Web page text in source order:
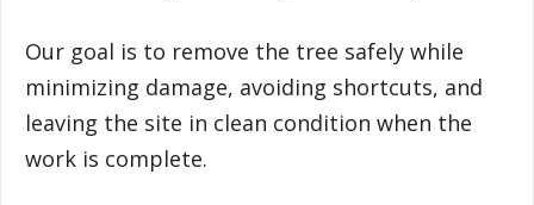
Our goal is to remove the tree safely while
minimizing damage, avoiding shortcuts, and
leaving the site in clean condition when the
work is complete.